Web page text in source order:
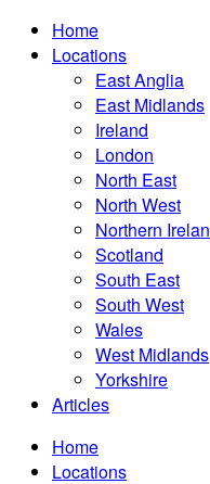
Home
Locations
East Anglia
East Midlands
Ireland
London
North East
North West
Northern
Scotland
South East
South West
Wales
West Midlands
Yorkshire
Articles
Home
Locations